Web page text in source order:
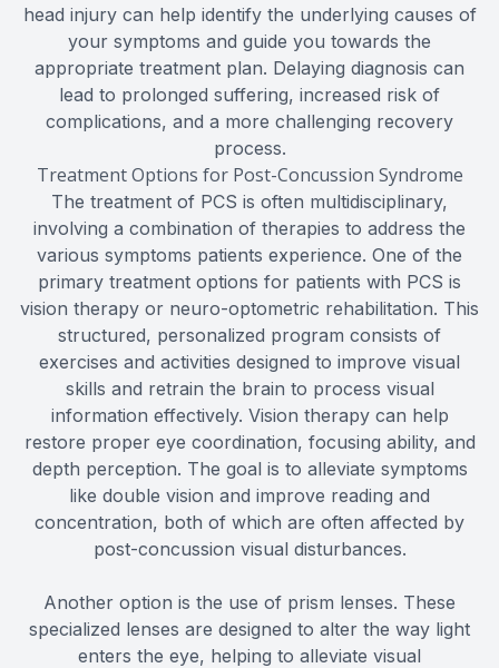
head injury can help identify the underlying causes of
your symptoms and guide you towards the
appropriate treatment plan. Delaying diagnosis can
lead to prolonged suffering, increased risk of
complications, and a more challenging recovery
process.
Treatment Options for Post-Concussion Syndrome
The treatment of PCS is often multidisciplinary,
involving a combination of therapies to address the
various symptoms patients experience. One of the
primary treatment options for patients with PCS is
vision therapy or neuro-optometric rehabilitation. This
structured, personalized program consists of
exercises and activities designed to improve visual
skills and retrain the brain to process visual
information effectively. Vision therapy can help
restore proper eye coordination, focusing ability, and
depth perception. The goal is to alleviate symptoms
like double vision and improve reading and
concentration, both of which are often affected by
post-concussion visual disturbances.
Another option is the use of prism lenses. These
specialized lenses are designed to alter the way light
enters the eye, helping to alleviate visual